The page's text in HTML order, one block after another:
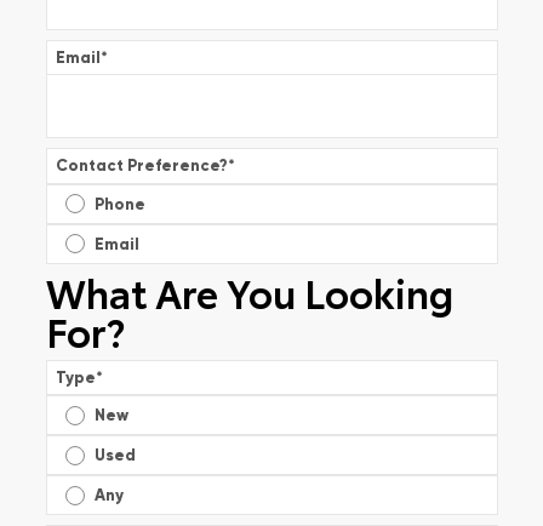
Email*
Contact Preference?*
Phone
Email
What Are You Looking
For?
Type*
New
Used
Any